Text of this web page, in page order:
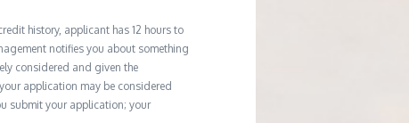
history, applicant has 12 hours to
notifies you about something
considered and given the
application may be considered
submit your application; your